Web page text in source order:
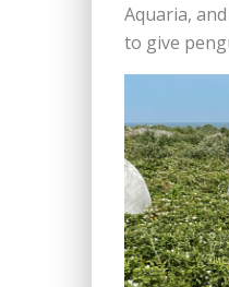
Aquaria,
to give